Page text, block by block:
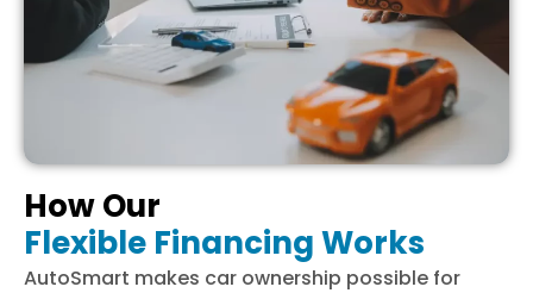
How Our
Flexible Financing Works
AutoSmart makes car ownership possible for